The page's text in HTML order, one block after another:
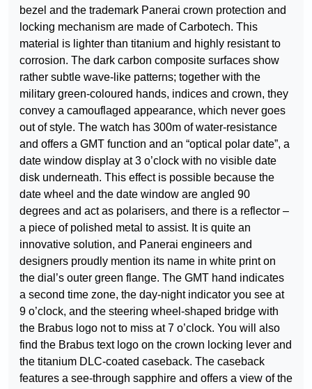
bezel and the trademark Panerai crown protection and
locking mechanism are made of Carbotech. This
material is lighter than titanium and highly resistant to
corrosion. The dark carbon composite surfaces show
rather subtle wave-like patterns; together with the
military green-coloured hands, indices and crown, they
convey a camouflaged appearance, which never goes
out of style. The watch has 300m of water-resistance
and offers a GMT function and an “optical polar date”, a
date window display at 3 o’clock with no visible date
disk underneath. This effect is possible because the
date wheel and the date window are angled 90
degrees and act as polarisers, and there is a reflector –
a piece of polished metal to assist. It is quite an
innovative solution, and Panerai engineers and
designers proudly mention its name in white print on
the dial’s outer green flange. The GMT hand indicates
a second time zone, the day-night indicator you see at
9 o’clock, and the steering wheel-shaped bridge with
the Brabus logo not to miss at 7 o’clock. You will also
find the Brabus text logo on the crown locking lever and
the titanium DLC-coated caseback. The caseback
features a see-through sapphire and offers a view of the